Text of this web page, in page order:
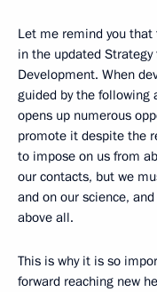
Let me remind you
in the updated
Development. When
guided by the following
opens up numerous
promote it despite the
to impose on us from
our contacts, but we
and on our science,
above all.
This is why it is so
forward reaching new